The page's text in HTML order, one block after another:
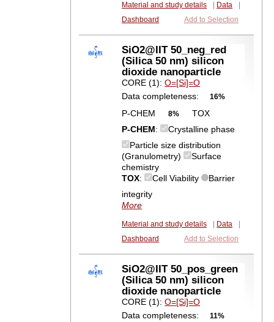
Material and study details Data
Dashboard
Add to Selection
SiO2@IIT 50_neg_red
(Silica 50 nm) silicon
dioxide nanoparticle
CORE (1):O=[Si]=O
Data completeness:
16%
P-CHEM 8%
TOX
P-CHEM:
Crystalline phase
Particle size distribution
(Granulometry)
Surface
chemistry
TOX: Cell Viability
Barrier
integrity
More
Material and study details Data
Dashboard
Add to Selection
SiO2@IIT 50_pos_green
(Silica 50 nm) silicon
dioxide nanoparticle
CORE (1):O=[Si]=O
Data completeness:
11%